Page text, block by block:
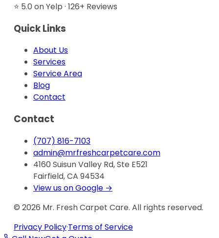
⭐ 5.0 on Yelp · 126+ Reviews
Quick Links
About Us
Services
Service Area
Blog
Contact
Contact
(707) 816-7103
admin@mrfreshcarpetcare.com
4160 Suisun Valley Rd, Ste E521
Fairfield, CA 94534
View us on Google →
© 2026 Mr. Fresh Carpet Care. All rights reserved.
Privacy Policy·Terms of Service